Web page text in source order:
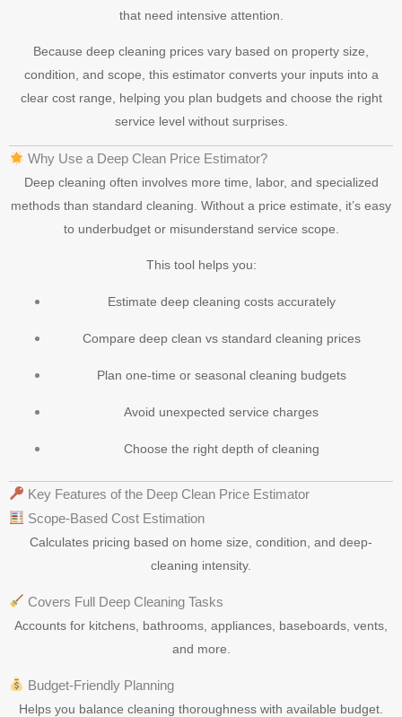
that need intensive attention.
Because deep cleaning prices vary based on property size,
condition, and scope, this estimator converts your inputs into a
clear cost range, helping you plan budgets and choose the right
service level without surprises.
Why Use a Deep Clean Price Estimator?
Deep cleaning often involves more time, labor, and specialized
methods than standard cleaning. Without a price estimate, it’s easy
to underbudget or misunderstand service scope.
This tool helps you:
Estimate deep cleaning costs accurately
Compare deep clean vs standard cleaning prices
Plan one-time or seasonal cleaning budgets
Avoid unexpected service charges
Choose the right depth of cleaning
Key Features of the Deep Clean Price Estimator
Scope-Based Cost Estimation
Calculates pricing based on home size, condition, and deep-
cleaning intensity.
Covers Full Deep Cleaning Tasks
Accounts for kitchens, bathrooms, appliances, baseboards, vents,
and more.
Budget-Friendly Planning
Helps you balance cleaning thoroughness with available budget.